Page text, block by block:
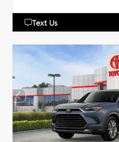
Text Us